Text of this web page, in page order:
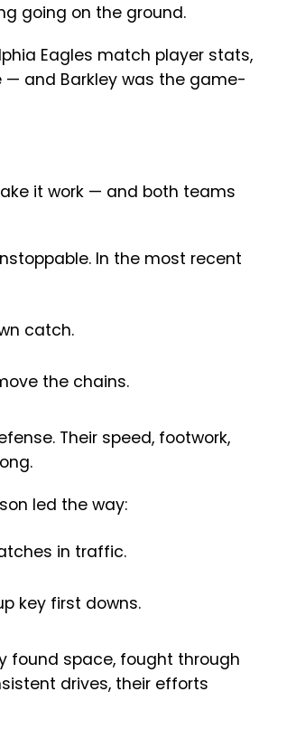
going on the ground.
Eagles match player stats,
— and Barkley was the game-
it work — and both teams
In the most recent
catch.
the chains.
Their speed, footwork,
led the way:
in traffic.
key first downs.
found space, fought through
drives, their efforts